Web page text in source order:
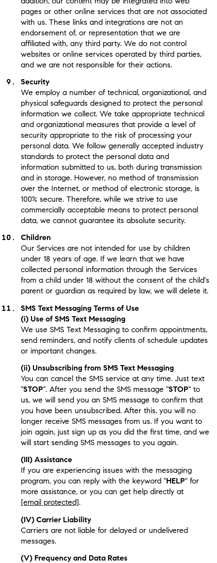
pages or other online services that are not associated
with us. These links and integrations are not an
endorsement of, or representation that we are
affiliated with, any third party. We do not control
websites or online services operated by third parties,
and we are not responsible for their actions.
Security
We employ a number of technical, organizational, and
physical safeguards designed to protect the personal
information we collect. We take appropriate technical
and organizational measures that provide a level of
security appropriate to the risk of processing your
personal data. We follow generally accepted industry
standards to protect the personal data and
information submitted to us, both during transmission
and in storage. However, no method of transmission
over the Internet, or method of electronic storage, is
100% secure. Therefore, while we strive to use
commercially acceptable means to protect personal
data, we cannot guarantee its absolute security.
Children
Our Services are not intended for use by children
under 18 years of age. If we learn that we have
collected personal information through the Services
from a child under 18 without the consent of the child's
parent or guardian as required by law, we will delete it.
SMS Text Messaging Terms of Use
(i) Use of SMS Text Messaging
We use SMS Text Messaging to confirm appointments,
send reminders, and notify clients of schedule updates
or important changes.
(ii) Unsubscribing from SMS Text Messaging
You can cancel the SMS service at any time. Just text
"STOP". After you send the SMS message "STOP" to
us, we will send you an SMS message to confirm that
you have been unsubscribed. After this, you will no
longer receive SMS messages from us. If you want to
join again, just sign up as you did the first time, and we
will start sending SMS messages to you again.
(III) Assistance
If you are experiencing issues with the messaging
program, you can reply with the keyword "HELP" for
more assistance, or you can get help directly at
[email protected].
(IV) Carrier Liability
Carriers are not liable for delayed or undelivered
messages.
(V) Frequency and Data Rates